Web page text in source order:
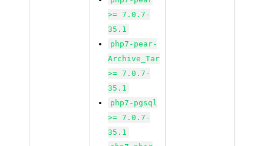
>= 7.0.7-
35.1
php7-pear-
Archive_Tar
>= 7.0.7-
35.1
php7-pgsql
>= 7.0.7-
35.1